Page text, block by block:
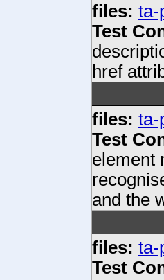
files: ta-
Test
href
files: ta-
Test
element
and the
files: ta-
Test